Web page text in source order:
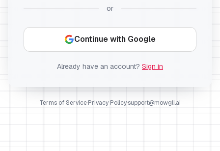
or
Continue with Google
Already have an account? Sign in
Terms of Service·Privacy Policy·support@mowgli.ai